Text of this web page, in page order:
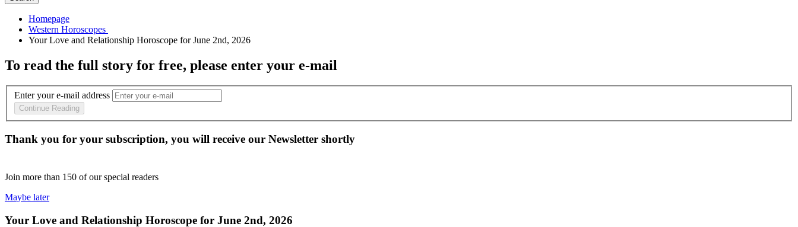
Homepage
To read the full story for free, please enter your e-mail
Enter your e-mail address
Continue Reading
Thank you for your subscription, you will receive our Newsletter shortly
Join more than 150 of our special readers
Maybe later
Your Love and Relationship Horoscope for June 2nd, 2026